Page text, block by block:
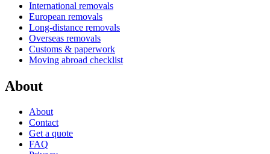
International removals
European removals
Long-distance removals
Overseas removals
Customs & paperwork
Moving abroad checklist
About
About
Contact
Get a quote
FAQ